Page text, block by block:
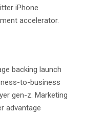
iPhone
accelerator.
backing launch
to-business
gen-z. Marketing
advantage